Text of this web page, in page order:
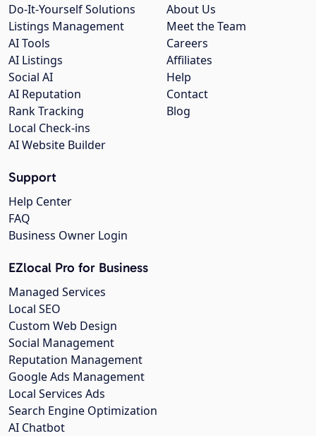
About Us
Meet the Team
Careers
Affiliates
Help
Contact
Blog
Do-It-Yourself Solutions
Listings Management
AI Tools
AI Listings
Social AI
AI Reputation
Rank Tracking
Local Check-ins
AI Website Builder
Support
Help Center
FAQ
Business Owner Login
EZlocal Pro for Business
Managed Services
Local SEO
Custom Web Design
Social Management
Reputation Management
Google Ads Management
Local Services Ads
Search Engine Optimization
AI Chatbot